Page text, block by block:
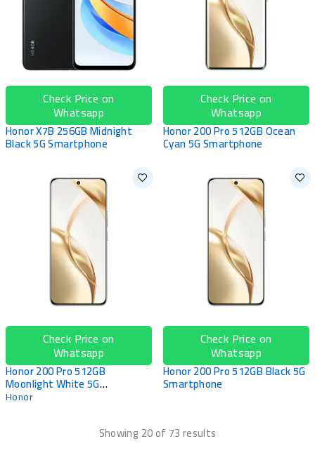
Check Price on
Whatsapp
Honor X7B 256GB Midnight
Black 5G Smartphone
Check Price on
Whatsapp
Honor 200 Pro 512GB Ocean
Cyan 5G Smartphone
Check Price on
Whatsapp
Honor 200 Pro 512GB
Moonlight White 5G
Smartphone
Honor
Check Price on
Whatsapp
Honor 200 Pro 512GB Black 5G
Smartphone
Showing 20 of 73 results